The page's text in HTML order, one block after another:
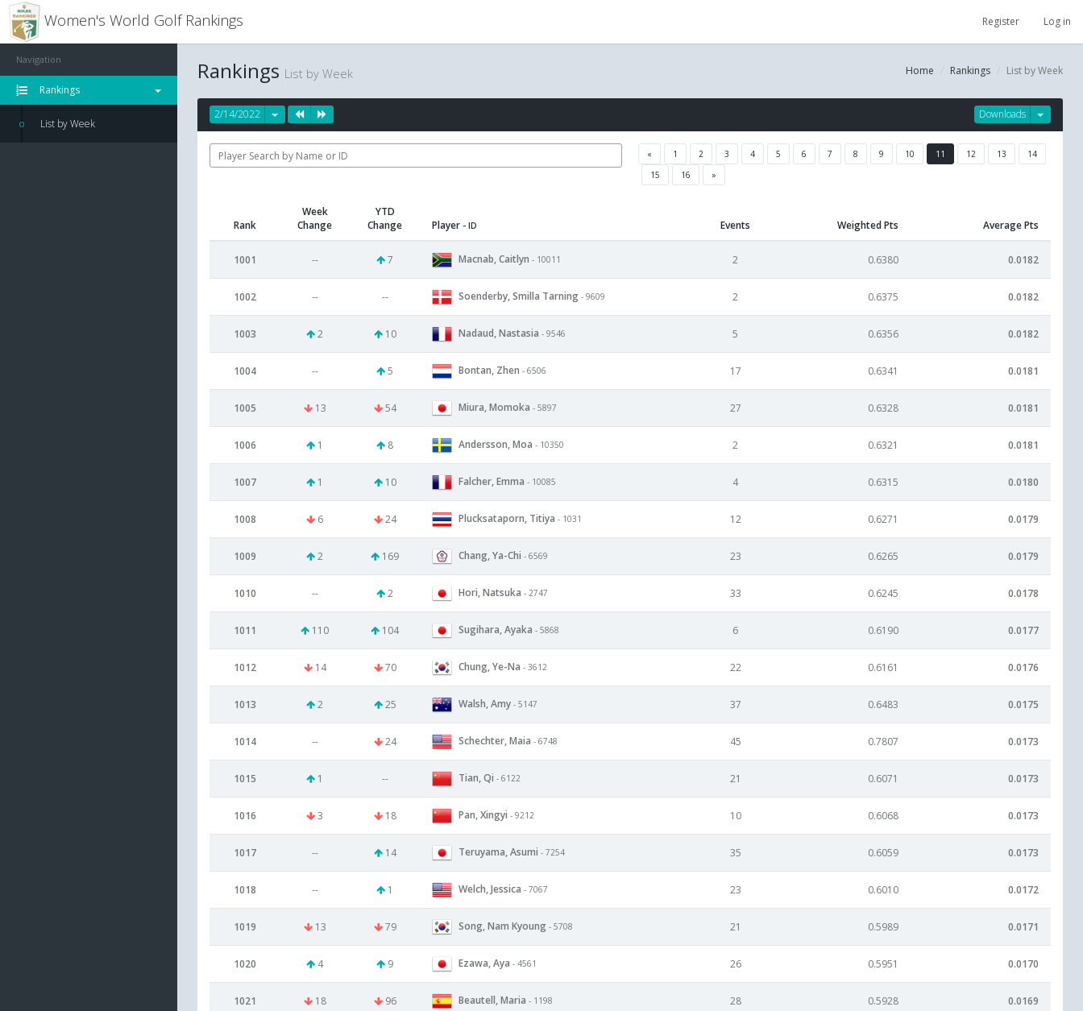
Women's World Golf Rankings Register Log in
Navigation
Rankings
List by Week
Home Rankings List by Week
Rankings List by Week
Downloads
2/14/2022
« 1 2 3 4 5 6 7 8 9 10 11 12 13
14
15
16 »
Rank
Week
Change
YTD
Change
Player - ID Events Weighted Pts Average Pts
1001 -- 7 Macnab, Caitlyn - 10011 2 0.6380 0.0182
1002 -- -- Soenderby, Smilla Tarning - 9609 2 0.6375 0.0182
1003 2 10 Nadaud, Nastasia - 9546 5 0.6356 0.0182
1004 -- 5 Bontan, Zhen - 6506 17 0.6341 0.0181
1005 13 54 Miura, Momoka - 5897 27 0.6328 0.0181
1006 1 8 Andersson, Moa - 10350 2 0.6321 0.0181
1007 1 10 Falcher, Emma - 10085 4 0.6315 0.0180
1008 6 24 Plucksataporn, Titiya - 1031 12 0.6271 0.0179
1009 2 169 Chang, Ya-Chi - 6569 23 0.6265 0.0179
1010 -- 2 Hori, Natsuka - 2747 33 0.6245 0.0178
1011 110 104 Sugihara, Ayaka - 5868 6 0.6190 0.0177
1012 14 70 Chung, Ye-Na - 3612 22 0.6161 0.0176
1013 2 25 Walsh, Amy - 5147 37 0.6483 0.0175
1014 -- 24 Schechter, Maia - 6748 45 0.7807 0.0173
1015 1 -- Tian, Qi - 6122 21 0.6071 0.0173
1016 3 18 Pan, Xingyi - 9212 10 0.6068 0.0173
1017 -- 14 Teruyama, Asumi - 7254 35 0.6059 0.0173
1018 -- 1 Welch, Jessica - 7067 23 0.6010 0.0172
1019 13 79 Song, Nam Kyoung - 5708 21 0.5989 0.0171
1020 4 9 Ezawa, Aya - 4561 26 0.5951 0.0170
1021 18 96 Beautell, Maria - 1198 28 0.5928 0.0169